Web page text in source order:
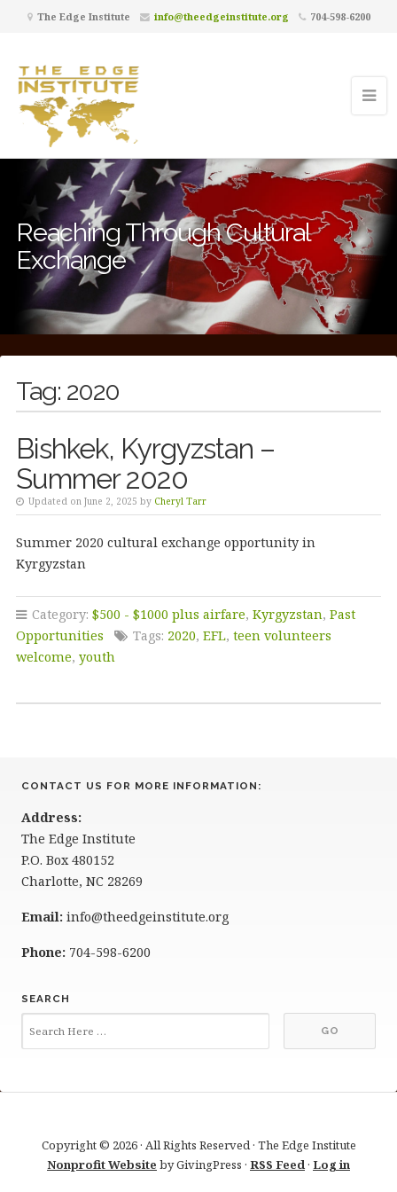
The Edge Institute info@theedgeinstitute.org 704-598-6200
Reaching Through Cultural
Exchange
Tag: 2020
Bishkek, Kyrgyzstan –
Summer 2020
Updated on June 2, 2025 by Cheryl Tarr
Summer 2020 cultural exchange opportunity in
Kyrgyzstan
Category: $500 - $1000 plus airfare, Kyrgyzstan, Past
Opportunities
Tags: 2020, EFL, teen volunteers
welcome, youth
CONTACT US FOR MORE INFORMATION:
Address:
The Edge Institute
P.O. Box 480152
Charlotte, NC 28269
Email: info@theedgeinstitute.org
Phone: 704-598-6200
SEARCH
Copyright © 2026 · All Rights Reserved · The Edge Institute
Nonprofit Website by GivingPress · RSS Feed· Log in